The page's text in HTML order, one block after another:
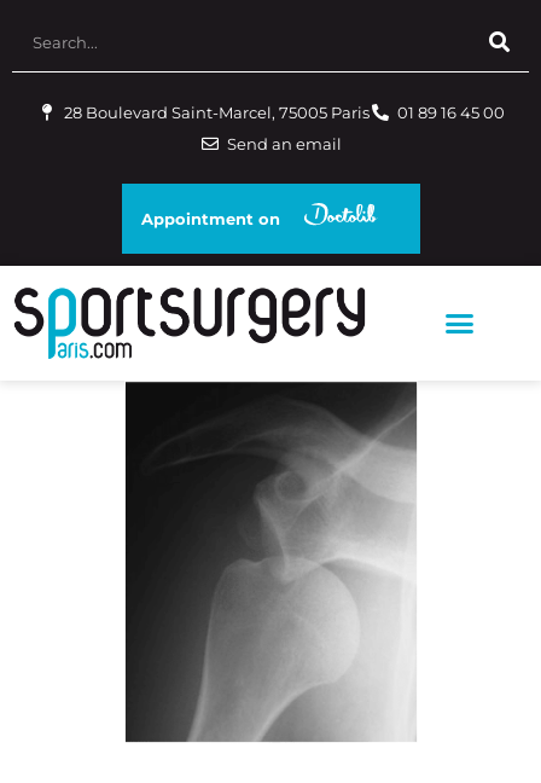
28 Boulevard Saint-Marcel, 75005 Paris
01 89 16 45 00
Send an email
Appointment on